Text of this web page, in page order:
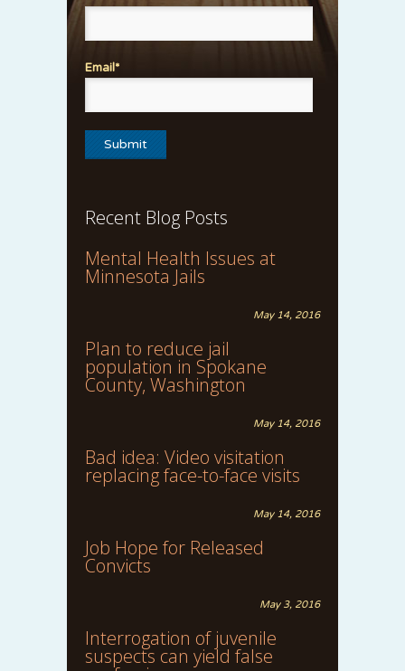
Email*
Recent Blog Posts
Mental Health Issues at
Minnesota Jails
May 14, 2016
Plan to reduce jail
population in Spokane
County, Washington
May 14, 2016
Bad idea: Video visitation
replacing face-to-face visits
May 14, 2016
Job Hope for Released
Convicts
May 3, 2016
Interrogation of juvenile
suspects can yield false